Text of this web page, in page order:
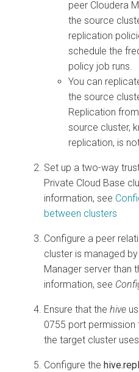
peer Cloudera
the source
replication
schedule the
policy job runs.
You can
the source
Replication
source cluster,
replication, is
Set up a two-way
Private Cloud Base
information, see
between clusters
Configure a peer
cluster is managed
Manager server than
information, see
Ensure that the hive
0755 port
the target cluster
Configure the